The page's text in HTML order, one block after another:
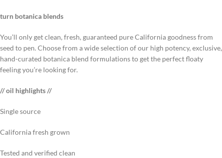
turn botanica blends
You’ll only get clean, fresh, guaranteed pure California goodness from
seed to pen. Choose from a wide selection of our high potency, exclusive,
hand-curated botanica blend formulations to get the perfect floaty
feeling you’re looking for.
// oil highlights //
Single source
California fresh grown
Tested and verified clean